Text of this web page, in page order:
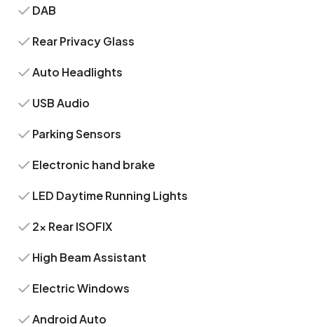
DAB
Rear Privacy Glass
Auto Headlights
USB Audio
Parking Sensors
Electronic hand brake
LED Daytime Running Lights
2x Rear ISOFIX
High Beam Assistant
Electric Windows
Android Auto